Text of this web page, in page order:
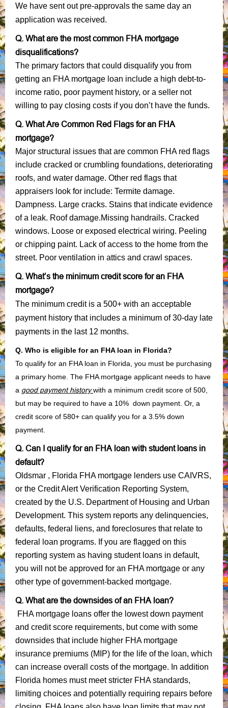
We have sent out pre-approvals the same day an
application was received.
Q. What are the most common FHA mortgage
disqualifications?
The primary factors that could disqualify you from
getting an FHA mortgage loan include a high debt-to-
income ratio, poor payment history, or a seller not
willing to pay closing costs if you don’t have the funds.
Q. What Are Common Red Flags for an FHA
mortgage?
Major structural issues that are common FHA red flags
include cracked or crumbling foundations, deteriorating
roofs, and water damage. Other red flags that
appraisers look for include: Termite damage.
Dampness. Large cracks. Stains that indicate evidence
of a leak. Roof damage.Missing handrails. Cracked
windows. Loose or exposed electrical wiring. Peeling
or chipping paint. Lack of access to the home from the
street. Poor ventilation in attics and crawl spaces.
Q. What’s the minimum credit score for an FHA
mortgage?
The minimum credit is a 500+ with an acceptable
payment history that includes a minimum of 30-day late
payments in the last 12 months.
Q. Who is eligible for an FHA loan in Florida?
To qualify for an FHA loan in Florida, you must be purchasing
a primary home. The FHA mortgage applicant needs to have
a good payment history with a minimum credit score of 500,
but may be required to have a 10% down payment. Or, a
credit score of 580+ can qualify you for a 3.5% down
payment.
Q. Can I qualify for an FHA loan with student loans in
default?
Oldsmar , Florida FHA mortgage lenders use CAIVRS,
or the Credit Alert Verification Reporting System,
created by the U.S. Department of Housing and Urban
Development. This system reports any delinquencies,
defaults, federal liens, and foreclosures that relate to
federal loan programs. If you are flagged on this
reporting system as having student loans in default,
you will not be approved for an FHA mortgage or any
other type of government-backed mortgage.
Q. What are the downsides of an FHA loan?
FHA mortgage loans offer the lowest down payment
and credit score requirements, but come with some
downsides that include higher FHA mortgage
insurance premiums (MIP) for the life of the loan, which
can increase overall costs of the mortgage. In addition
Florida homes must meet stricter FHA standards,
limiting choices and potentially requiring repairs before